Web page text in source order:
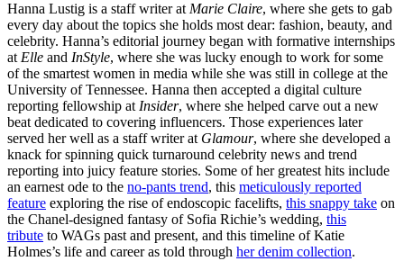
Hanna Lustig is a staff writer at Marie Claire, where she gets to gab
every day about the topics she holds most dear: fashion, beauty, and
celebrity. Hanna’s editorial journey began with formative internships
at Elle and InStyle, where she was lucky enough to work for some
of the smartest women in media while she was still in college at the
University of Tennessee. Hanna then accepted a digital culture
reporting fellowship at Insider, where she helped carve out a new
beat dedicated to covering influencers. Those experiences later
served her well as a staff writer at Glamour, where she developed a
knack for spinning quick turnaround celebrity news and trend
reporting into juicy feature stories. Some of her greatest hits include
an earnest ode to the no-pants trend, this meticulously reported
feature exploring the rise of endoscopic facelifts, this snappy take on
the Chanel-designed fantasy of Sofia Richie’s wedding, this
tribute to WAGs past and present, and this timeline of Katie
Holmes’s life and career as told through her denim collection.